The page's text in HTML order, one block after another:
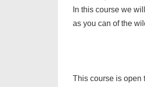
In this course we
as you can of the
This course is open